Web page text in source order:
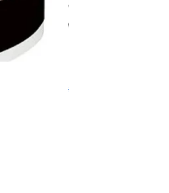
Regular Price
$620.00